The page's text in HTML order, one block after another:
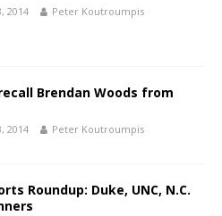
2014 Peter Koutroumpis
Brendan Woods from
2014 Peter Koutroumpis
Roundup: Duke, UNC, N.C.